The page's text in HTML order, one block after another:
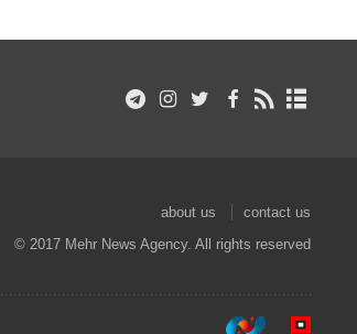
about us
contact us
© 2017 Mehr News Agency. All rights reserved